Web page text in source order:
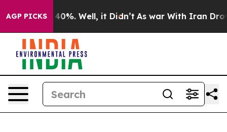
AGP PICKS
Around 40%. Well, it Didn’t As war With Iran Drove